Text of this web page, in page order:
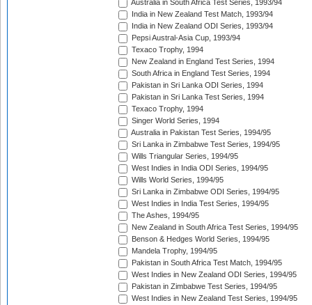
Australia in South Africa Test Series, 1993/94
India in New Zealand Test Match, 1993/94
India in New Zealand ODI Series, 1993/94
Pepsi Austral-Asia Cup, 1993/94
Texaco Trophy, 1994
New Zealand in England Test Series, 1994
South Africa in England Test Series, 1994
Pakistan in Sri Lanka ODI Series, 1994
Pakistan in Sri Lanka Test Series, 1994
Texaco Trophy, 1994
Singer World Series, 1994
Australia in Pakistan Test Series, 1994/95
Sri Lanka in Zimbabwe Test Series, 1994/95
Wills Triangular Series, 1994/95
West Indies in India ODI Series, 1994/95
Wills World Series, 1994/95
Sri Lanka in Zimbabwe ODI Series, 1994/95
West Indies in India Test Series, 1994/95
The Ashes, 1994/95
New Zealand in South Africa Test Series, 1994/95
Benson & Hedges World Series, 1994/95
Mandela Trophy, 1994/95
Pakistan in South Africa Test Match, 1994/95
West Indies in New Zealand ODI Series, 1994/95
Pakistan in Zimbabwe Test Series, 1994/95
West Indies in New Zealand Test Series, 1994/95